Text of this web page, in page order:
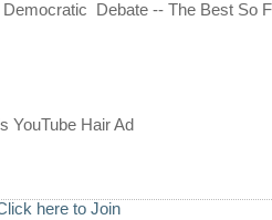
Democratic Debate -- The Best So
YouTube Hair Ad
here to Join